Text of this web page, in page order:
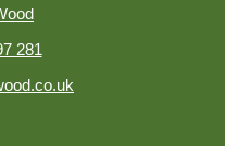
281